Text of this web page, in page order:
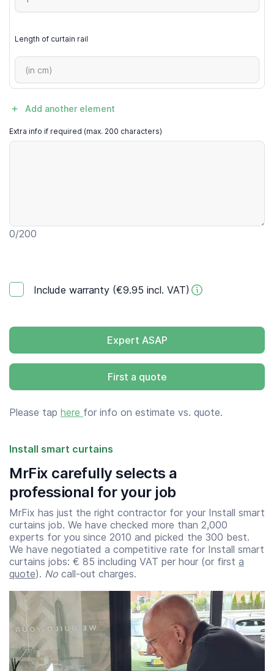
Length of curtain rail
Add another element
Extra info if required (max. 200 characters)
0/200
Include warranty (€9.95 incl. VAT)
Expert ASAP
First a quote
Please tap here for info on estimate vs. quote.
Install smart curtains
MrFix carefully selects a
professional for your job
MrFix has just the right contractor for your Install smart
curtains job. We have checked more than 2,000
experts for you since 2010 and picked the 300 best.
We have negotiated a competitive rate for Install smart
curtains jobs: € 85 including VAT per hour (or first a
quote). No call-out charges.